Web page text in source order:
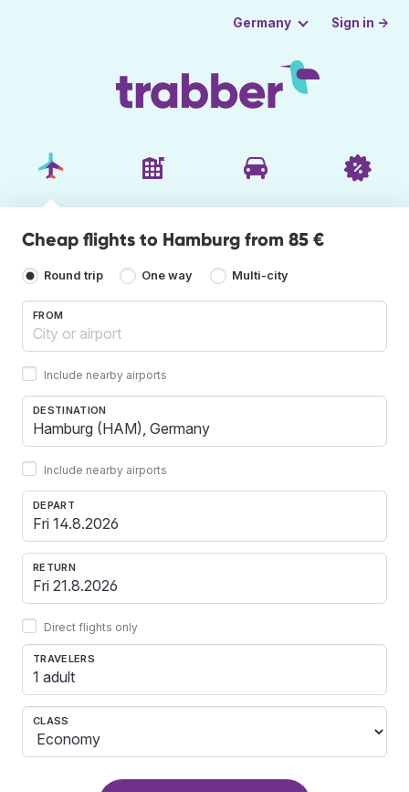
Germany Sign in →
Cheap flights to Hamburg from 85 €
Round trip One way Multi-city
FROM
Include nearby airports
DESTINATION
Include nearby airports
DEPART
RETURN
Direct flights only
TRAVELERS
1 adult
CLASS